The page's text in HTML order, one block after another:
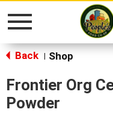
Toggle
Back Shop
Frontier Org
Powder